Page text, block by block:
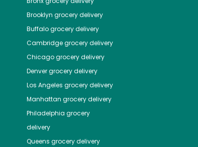
Brooklyn grocery delivery
Buffalogrocery delivery
Cambridgegrocery delivery
Chicagogrocery delivery
Denvergrocery delivery
Los Angeles grocery delivery
Manhattan grocery delivery
Philadelphia grocery
delivery
Queens grocery delivery